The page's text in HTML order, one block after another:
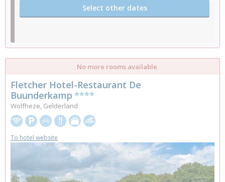
Select other dates
No more rooms available
Fletcher Hotel-Restaurant De
Buunderkamp ****
Wolfheze, Gelderland
To hotel website